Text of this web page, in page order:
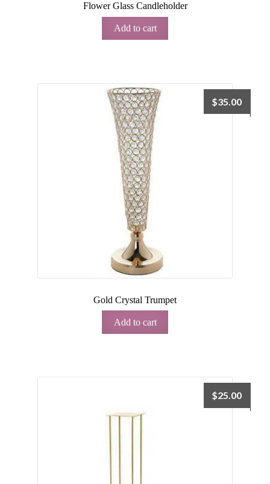
Flower Glass Candleholder
Add to cart
Gold Crystal Trumpet
$35.00
Add to cart
$25.00